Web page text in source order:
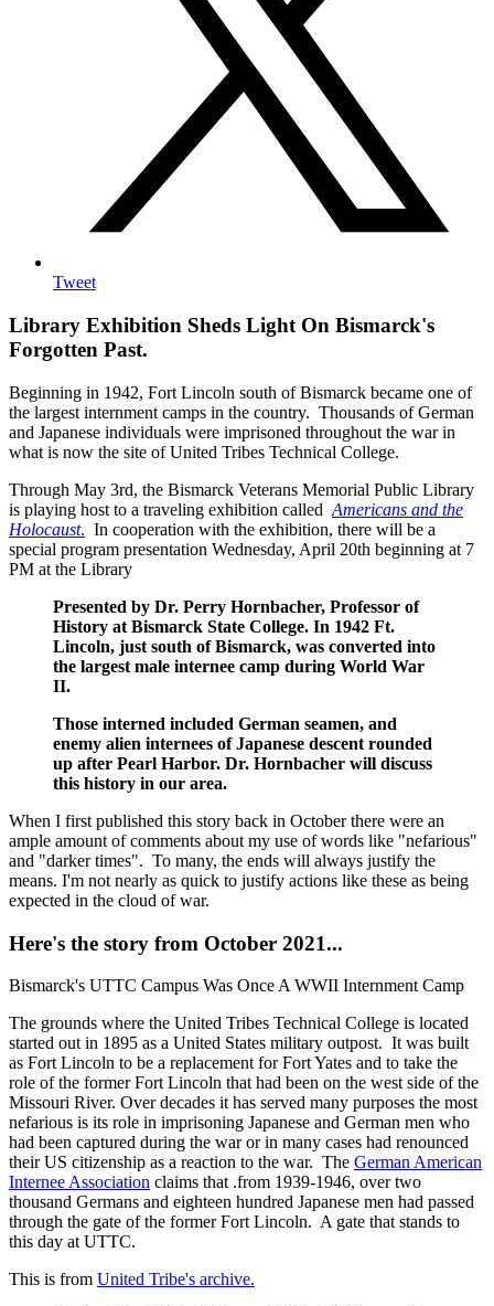
Tweet
Library Exhibition Sheds Light On Bismarck's
Forgotten Past.
Beginning in 1942, Fort Lincoln south of Bismarck became one of
the largest internment camps in the country. Thousands of German
and Japanese individuals were imprisoned throughout the war in
what is now the site of United Tribes Technical College.
Through May 3rd, the Bismarck Veterans Memorial Public Library
is playing host to a traveling exhibition called Americans and the
Holocaust. In cooperation with the exhibition, there will be a
special program presentation Wednesday, April 20th beginning at 7
PM at the Library
Presented by Dr. Perry Hornbacher, Professor of
History at Bismarck State College. In 1942 Ft.
Lincoln, just south of Bismarck, was converted into
the largest male internee camp during World War
II.
Those interned included German seamen, and
enemy alien internees of Japanese descent rounded
up after Pearl Harbor. Dr. Hornbacher will discuss
this history in our area.
When I first published this story back in October there were an
ample amount of comments about my use of words like "nefarious"
and "darker times". To many, the ends will always justify the
means. I'm not nearly as quick to justify actions like these as being
expected in the cloud of war.
Here's the story from October 2021...
Bismarck's UTTC Campus Was Once A WWII Internment Camp
The grounds where the United Tribes Technical College is located
started out in 1895 as a United States military outpost. It was built
as Fort Lincoln to be a replacement for Fort Yates and to take the
role of the former Fort Lincoln that had been on the west side of the
Missouri River. Over decades it has served many purposes the most
nefarious is its role in imprisoning Japanese and German men who
had been captured during the war or in many cases had renounced
their US citizenship as a reaction to the war. The German American
Internee Association claims that .from 1939-1946, over two
thousand Germans and eighteen hundred Japanese men had passed
through the gate of the former Fort Lincoln. A gate that stands to
this day at UTTC.
This is from United Tribe's archive.